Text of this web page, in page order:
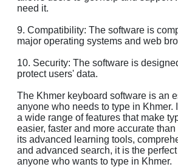
need it.
9. Compatibility: The software is
major operating systems and web
10. Security: The software is
protect users' data.
The Khmer keyboard software is an
anyone who needs to type in Khmer.
a wide range of features that make
easier, faster and more accurate
its advanced learning tools,
and advanced search, it is the
anyone who wants to type in Khmer.